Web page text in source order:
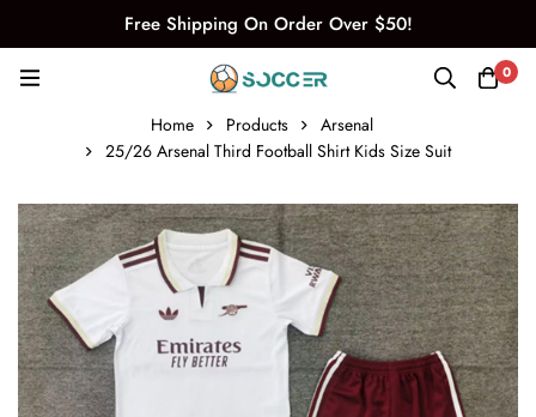
Free Shipping On Order Over $50!
0
Home Products
Arsenal
25/26 Arsenal Third Football Shirt Kids Size Suit